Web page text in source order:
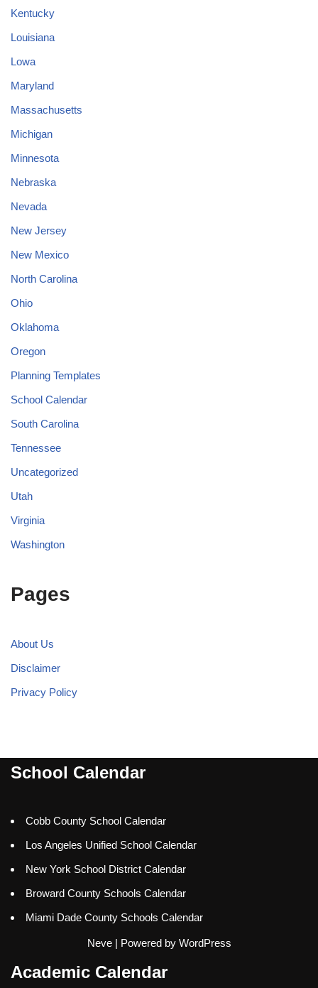
Kentucky
Louisiana
Lowa
Maryland
Massachusetts
Michigan
Minnesota
Nebraska
Nevada
New Jersey
New Mexico
North Carolina
Ohio
Oklahoma
Oregon
Planning Templates
School Calendar
South Carolina
Tennessee
Uncategorized
Utah
Virginia
Washington
Pages
About Us
Disclaimer
Privacy Policy
School Calendar
Cobb County School Calendar
Los Angeles Unified School Calendar
New York School District Calendar
Broward County Schools Calendar
Miami Dade County Schools Calendar
Neve| Powered by WordPress
Academic Calendar